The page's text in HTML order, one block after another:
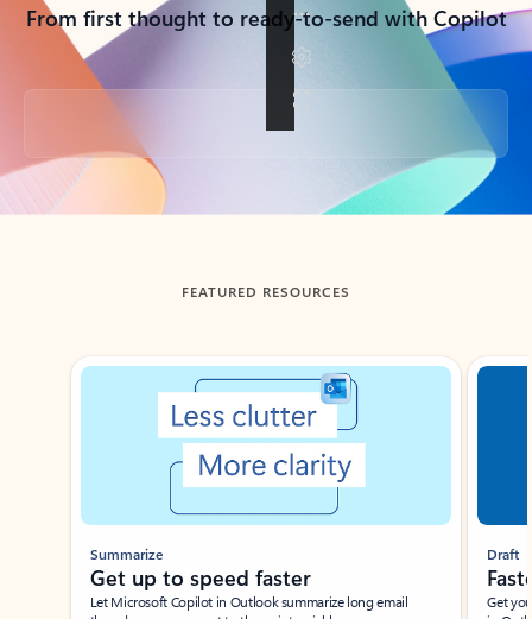
From first thought to ready-to-send with Copilot
Back to tabs
FEATURED RESOURCES
Showing slide 1 of 3
Summarize
Get up to speed faster ​
Let Microsoft Copilot in Outlook summarize long email
Draft
Get